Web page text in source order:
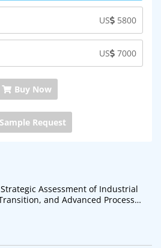
US 5800
US 7000
Buy Now
Sample Request
Assessment of Industrial
and Advanced Process